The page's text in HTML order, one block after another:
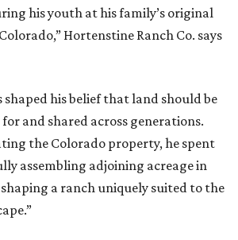
his youth at his family’s original
Hortenstine Ranch Co. says
shaped his belief that land should be
and shared across generations.
the Colorado property, he spent
assembling adjoining acreage in
a ranch uniquely suited to the